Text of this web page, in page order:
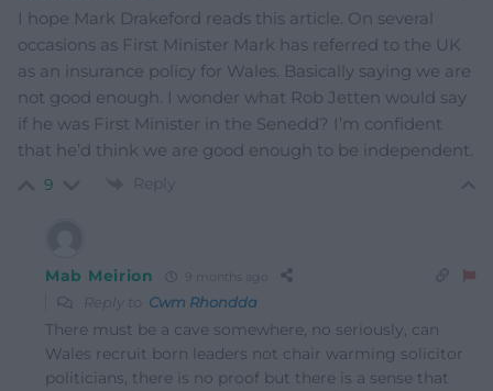
I hope Mark Drakeford reads this article. On several
occasions as First Minister Mark has referred to the UK
as an insurance policy for Wales. Basically saying we are
not good enough. I wonder what Rob Jetten would say
if he was First Minister in the Senedd? I’m confident
that he’d think we are good enough to be independent.
9 Reply
Mab Meirion 9 months ago
Reply to Cwm Rhondda
There must be a cave somewhere, no seriously, can
Wales recruit born leaders not chair warming solicitor
politicians, there is no proof but there is a sense that